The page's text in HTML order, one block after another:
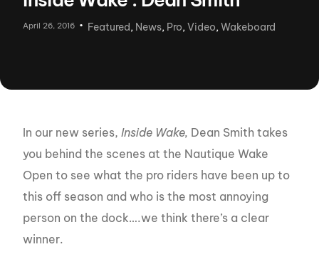
April 26, 2016 Featured, News, Pro,Video,Wakeboard
In our new series,Inside Wake, Dean Smith takes
you behind the scenes at the Nautique Wake
Open to see what the pro riders have been up to
this off season and who is the most annoying
person on the dock….we think there’s a clear
winner.